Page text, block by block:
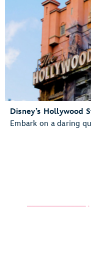
Disney’s Hollywood
Embark on a daring